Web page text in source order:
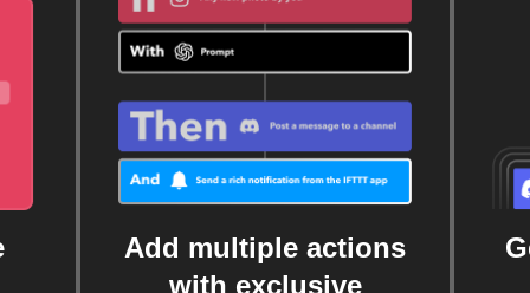
Add multiple actions
with exclusive